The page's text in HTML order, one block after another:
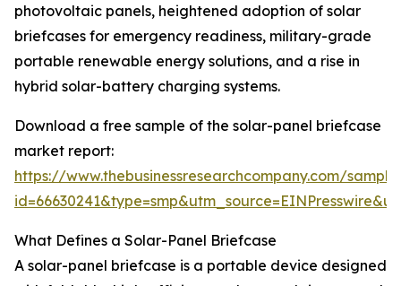
photovoltaic panels, heightened adoption of solar
briefcases for emergency readiness, military-grade
portable renewable energy solutions, and a rise in
hybrid solar-battery charging systems.
Download a free sample of the solar-panel briefcase
market report:
https://www.thebusinessresearchcompany.com/
What Defines a Solar-Panel Briefcase
A solar-panel briefcase is a portable device designed